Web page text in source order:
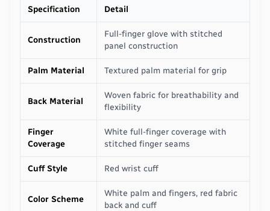
Specification Detail
Construction
Full-finger glove with stitched
panel construction
Palm Material Textured palm material for grip
Back Material
Woven fabric for breathability and
flexibility
Finger
Coverage
White full-finger coverage with
stitched finger seams
Cuff Style Red wrist cuff
Color Scheme
White palm and fingers, red fabric
back and cuff